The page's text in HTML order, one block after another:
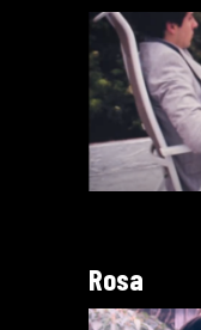
Rosa